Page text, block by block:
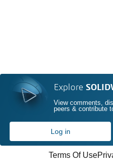
Explore
View comments,
peers & contribute
Log in
Terms Of Use